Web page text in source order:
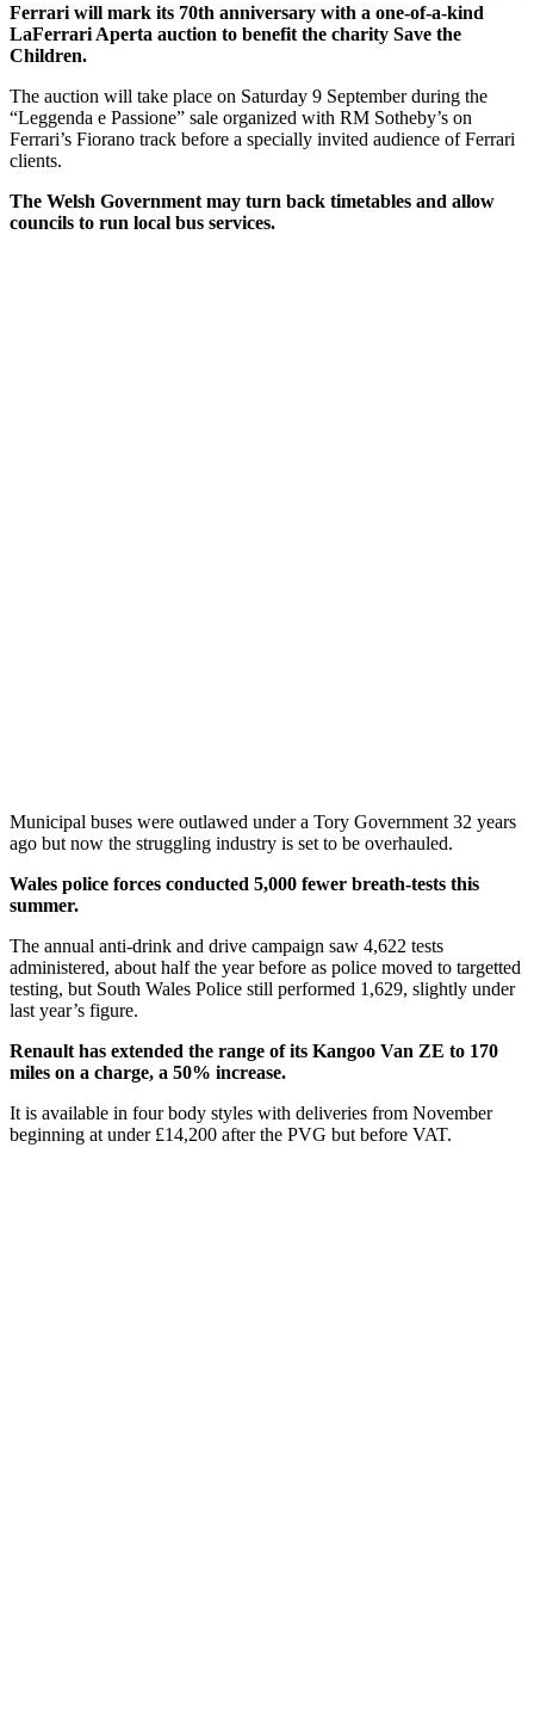
Ferrari will mark its 70th anniversary with a one-of-a-kind
LaFerrari Aperta auction to benefit the charity Save the
Children.
The auction will take place on Saturday 9 September during the
“Leggenda e Passione” sale organized with RM Sotheby’s on
Ferrari’s Fiorano track before a specially invited audience of Ferrari
clients.
The Welsh Government may turn back timetables and allow
councils to run local bus services.
Municipal buses were outlawed under a Tory Government 32 years
ago but now the struggling industry is set to be overhauled.
Wales police forces conducted 5,000 fewer breath-tests this
summer.
The annual anti-drink and drive campaign saw 4,622 tests
administered, about half the year before as police moved to targetted
testing, but South Wales Police still performed 1,629, slightly under
last year’s figure.
Renault has extended the range of its Kangoo Van ZE to 170
miles on a charge, a 50% increase.
It is available in four body styles with deliveries from November
beginning at under £14,200 after the PVG but before VAT.